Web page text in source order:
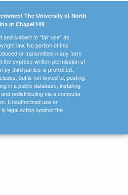
The University of North
at Chapel Hill
and subject to "fair use" as
law. No portion of this
or transmitted in any form
the express written permission of
by third parties is prohibited.
but is not limited to, posting,
in a public database, installing
redistributing via a computer
Unauthorized use or
legal action against the